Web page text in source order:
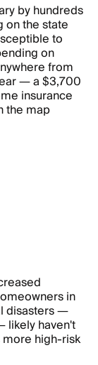
by hundreds
on the state
to
on
from
— a $3,700
insurance
the map
in
disasters —
likely haven't
high-risk